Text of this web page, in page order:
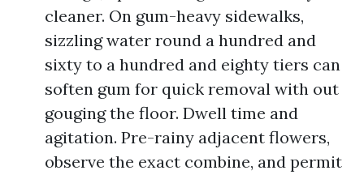
cleaner. On gum-heavy sidewalks,
sizzling water round a hundred and
sixty to a hundred and eighty tiers can
soften gum for quick removal with out
gouging the floor. Dwell time and
agitation. Pre-rainy adjacent flowers,
observe the exact combine, and permit